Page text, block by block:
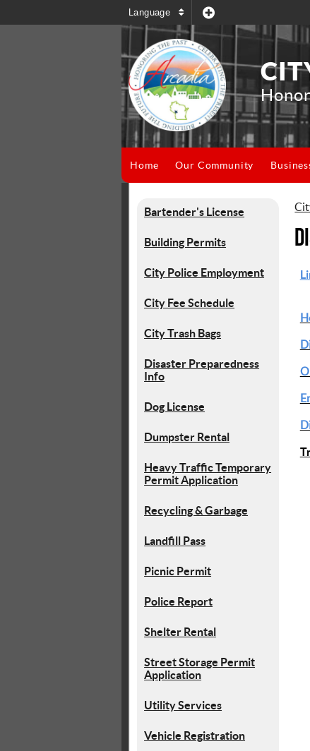
Language
Home Our Community
Bartender's License
Building Permits
City Police Employment
City Fee Schedule
City Trash Bags
Disaster Preparedness
Info
Dog License
Dumpster Rental
Heavy Traffic Temporary
Permit Application
Recycling & Garbage
Landfill Pass
Picnic Permit
Police Report
Shelter Rental
Street Storage Permit
Application
Utility Services
Vehicle Registration